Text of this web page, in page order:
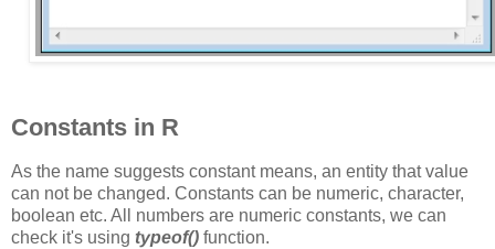
Constants in R
As the name suggests constant means, an entity that value
can not be changed. Constants can be numeric, character,
boolean etc. All numbers are numeric constants, we can
check it's using typeof() function.